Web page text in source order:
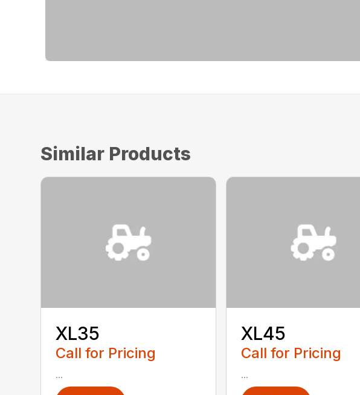
Similar Products
XL35
Call for Pricing
...
XL45
Call for Pricing
...